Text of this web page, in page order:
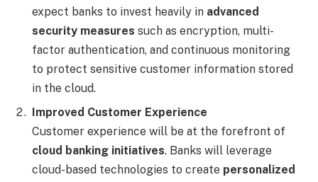
expect banks to invest heavily in advanced
security measures such as encryption, multi-
factor authentication, and continuous monitoring
to protect sensitive customer information stored
in the cloud.
Improved Customer Experience
Customer experience will be at the forefront of
cloud banking initiatives. Banks will leverage
cloud-based technologies to create personalized